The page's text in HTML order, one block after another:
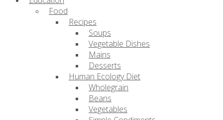
Food
Recipes
Soups
Vegetable Dishes
Mains
Desserts
Human Ecology Diet
Wholegrain
Beans
Vegetables